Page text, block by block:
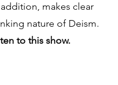
makes clear
nature of Deism.
to this show.